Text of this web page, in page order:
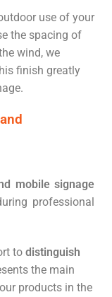
use of your
the spacing of
wind, we
finish greatly
mobile signage
professional
to distinguish
the main
products in the